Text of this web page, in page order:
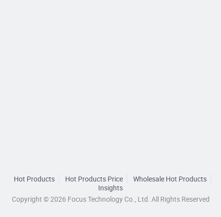
Hot Products Hot Products Price
Wholesale Hot Products
Insights
Copyright © 2026 Focus Technology Co., Ltd. All Rights Reserved